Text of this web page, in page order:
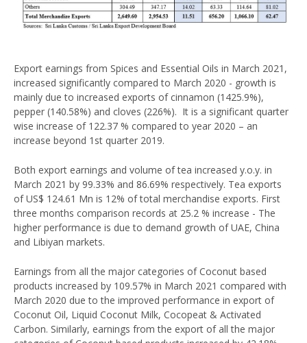
Export earnings from Spices and Essential Oils in March 2021,
increased significantly compared to March 2020 - growth is
mainly due to increased exports of cinnamon (1425.9%),
pepper (140.58%) and cloves (226%). It is a significant quarter
wise increase of 122.37 % compared to year 2020 – an
increase beyond 1st quarter 2019.
Both export earnings and volume of tea increased y.o.y. in
March 2021 by 99.33% and 86.69% respectively. Tea exports
of US$ 124.61 Mn is 12% of total merchandise exports. First
three months comparison records at 25.2 % increase - The
higher performance is due to demand growth of UAE, China
and Libiyan markets.
Earnings from all the major categories of Coconut based
products increased by 109.57% in March 2021 compared with
March 2020 due to the improved performance in export of
Coconut Oil, Liquid Coconut Milk, Cocopeat & Activated
Carbon. Similarly, earnings from the export of all the major